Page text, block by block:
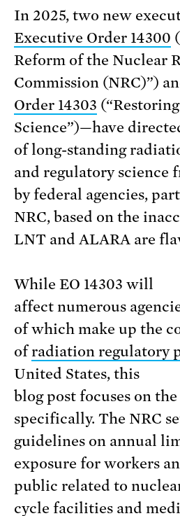
In 2025, two new
Executive Order 14300
Reform of the Nuclear
Commission (NRC)”)
Order 14303
Science”)—have
of long-standing
and regulatory science
by federal agencies,
NRC, based on the
LNT and ALARA are
While EO 14303 will
affect numerous
of which make up the
ofradiation regulatory
United States, this
blog post focuses on the
specifically. The NRC
guidelines on annual
exposure for workers
public related to
cycle facilities and